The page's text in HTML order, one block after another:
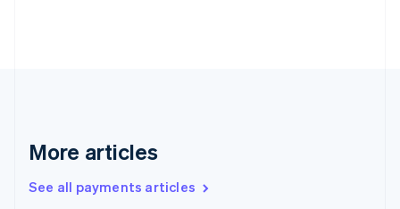
More articles
See all payments articles
English
Gibraltar
Greece